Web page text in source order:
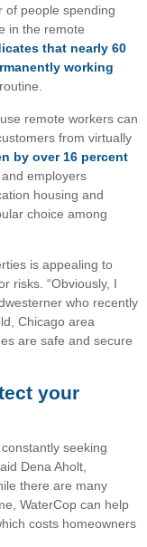
of people spending
in the remote
that nearly 60
working
remote workers can
from virtually
by over 16 percent
employers
housing and
choice among
is appealing to
risks. “Obviously, I
who recently
Chicago area
are safe and secure
your
seeking
Dena Aholt,
there are many
WaterCop can help
costs homeowners